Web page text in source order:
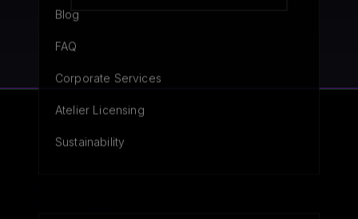
Blog
FAQ
Corporate Services
Atelier Licensing
Sustainability